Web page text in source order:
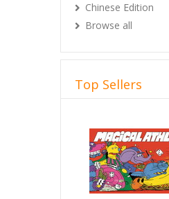
Chinese Edition
Browse all
Top Sellers